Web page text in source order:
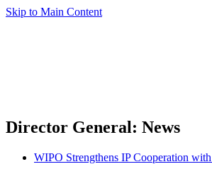
Skip to Main Content
Director General: News
WIPO Strengthens IP Cooperation